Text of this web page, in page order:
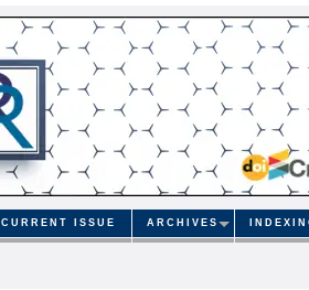
CURRENT ISSUE ARCHIVES